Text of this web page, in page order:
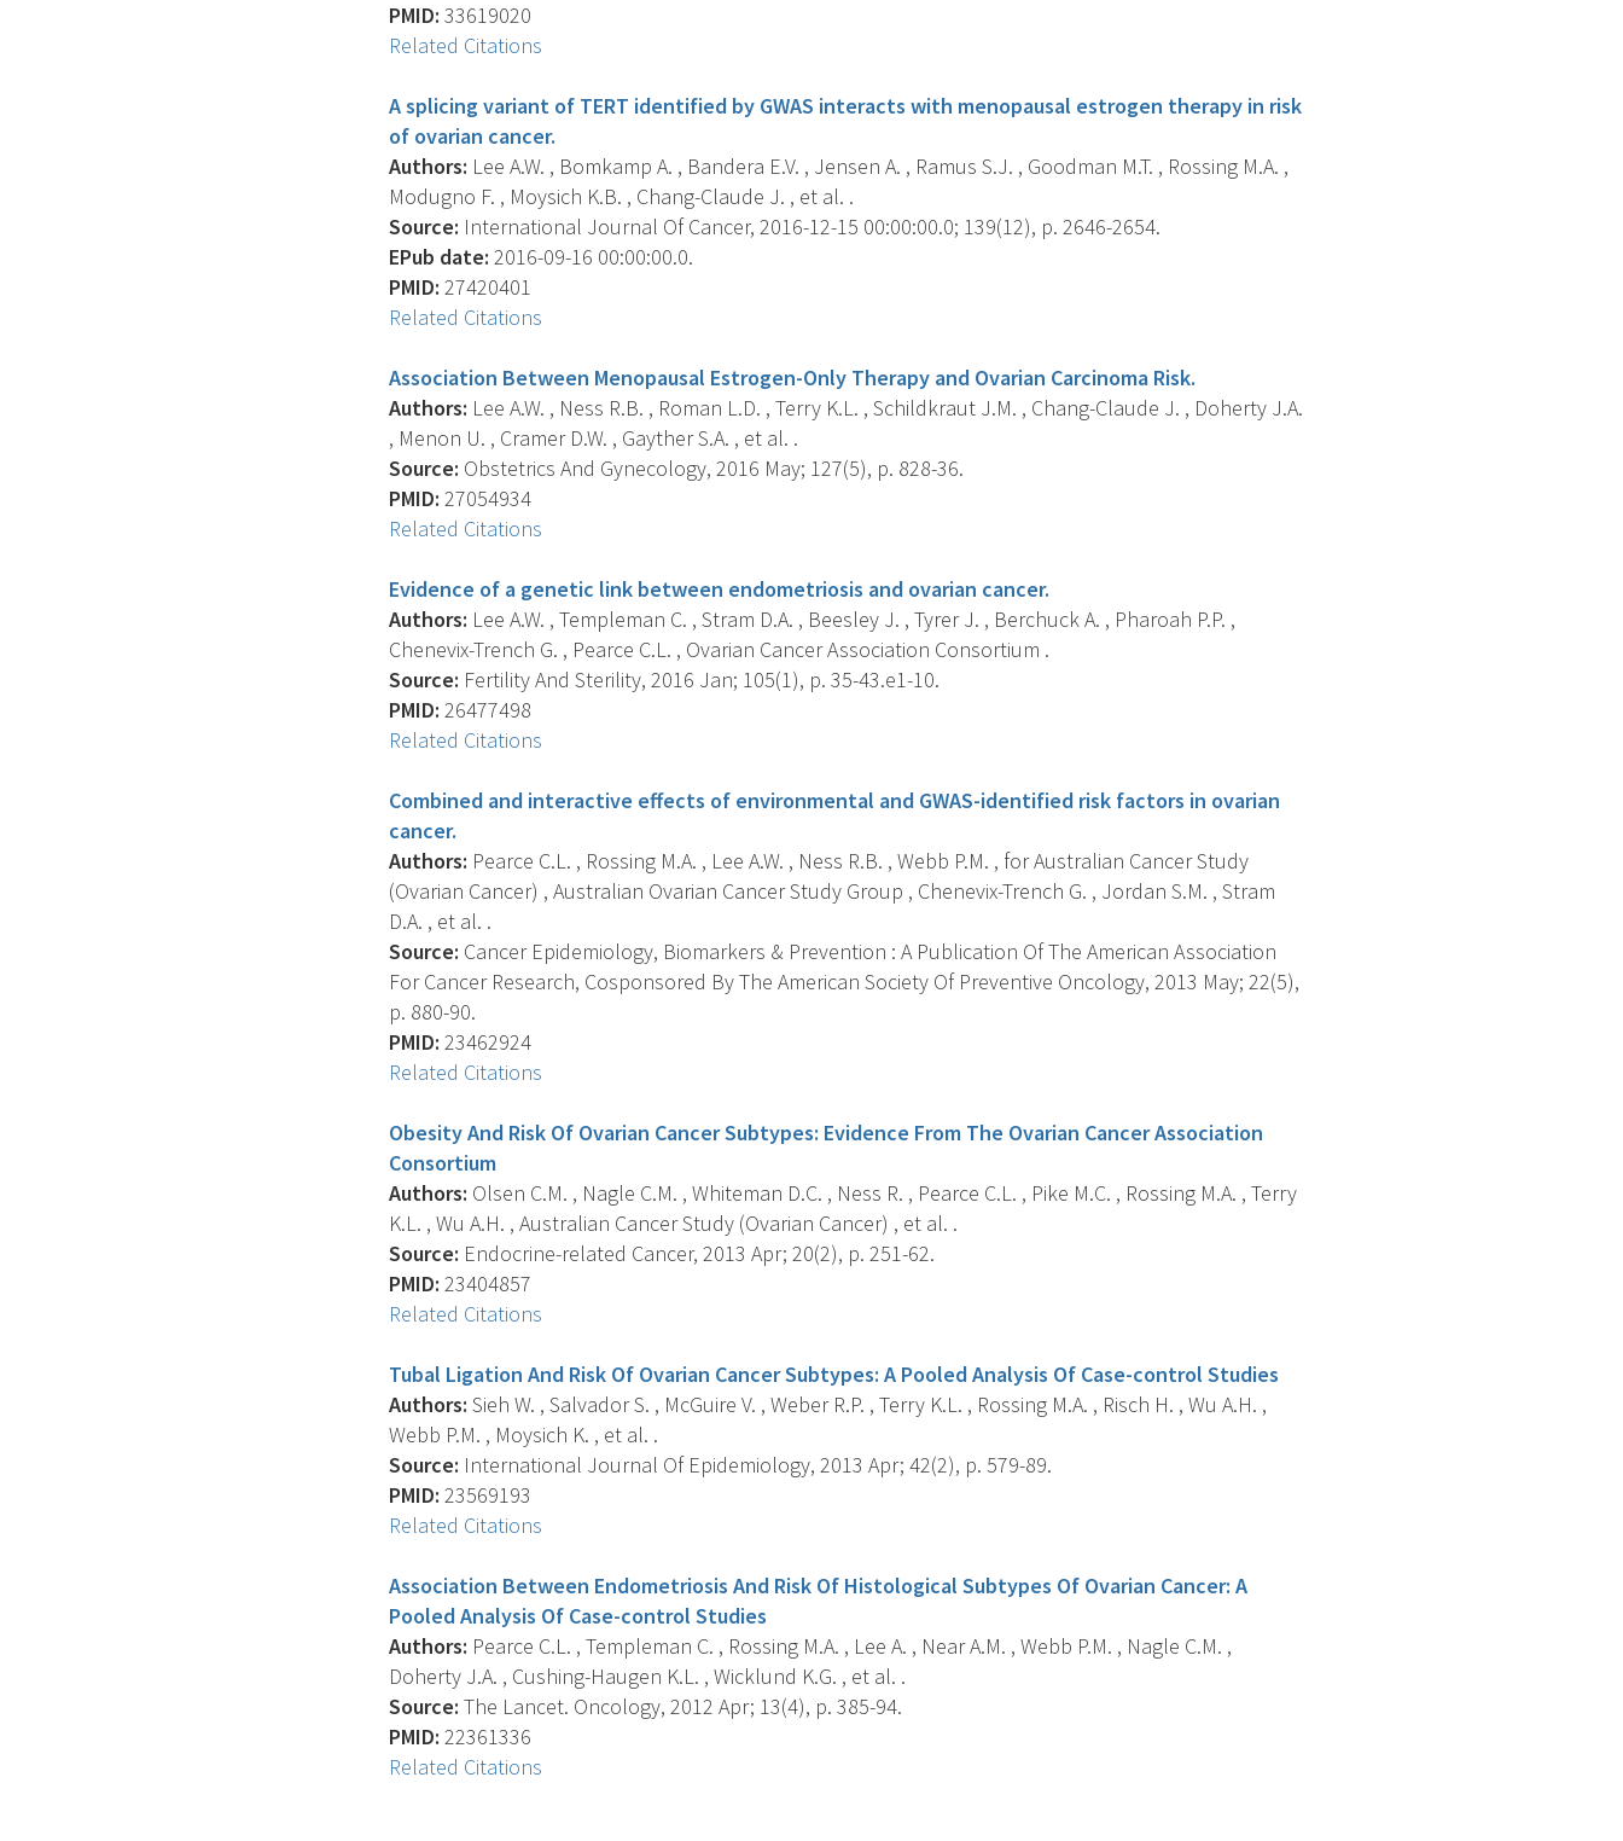
PMID: 33619020
Related Citations
A splicing variant of TERT identified by GWAS interacts with menopausal estrogen therapy in risk
of ovarian cancer.
Authors: Lee A.W. , Bomkamp A. , Bandera E.V. , Jensen A. , Ramus S.J. , Goodman M.T. , Rossing M.A. ,
Modugno F. , Moysich K.B. , Chang-Claude J. , et al. .
Source: International Journal Of Cancer, 2016-12-15 00:00:00.0; 139(12), p. 2646-2654.
EPub date: 2016-09-16 00:00:00.0.
PMID: 27420401
Related Citations
Association Between Menopausal Estrogen-Only Therapy and Ovarian Carcinoma Risk.
Authors: Lee A.W. , Ness R.B. , Roman L.D. , Terry K.L. , Schildkraut J.M. , Chang-Claude J. , Doherty J.A.
, Menon U. , Cramer D.W. , Gayther S.A. , et al. .
Source: Obstetrics And Gynecology, 2016 May; 127(5), p. 828-36.
PMID: 27054934
Related Citations
Evidence of a genetic link between endometriosis and ovarian cancer.
Authors: Lee A.W. , Templeman C. , Stram D.A. , Beesley J. , Tyrer J. , Berchuck A. , Pharoah P.P. ,
Chenevix-Trench G. , Pearce C.L. , Ovarian Cancer Association Consortium .
Source: Fertility And Sterility, 2016 Jan; 105(1), p. 35-43.e1-10.
PMID: 26477498
Related Citations
Combined and interactive effects of environmental and GWAS-identified risk factors in ovarian
cancer.
Authors: Pearce C.L. , Rossing M.A. , Lee A.W. , Ness R.B. , Webb P.M. , for Australian Cancer Study
(Ovarian Cancer) , Australian Ovarian Cancer Study Group , Chenevix-Trench G. , Jordan S.M. , Stram
D.A. , et al. .
Source: Cancer Epidemiology, Biomarkers & Prevention : A Publication Of The American Association
For Cancer Research, Cosponsored By The American Society Of Preventive Oncology, 2013 May; 22(5),
p. 880-90.
PMID: 23462924
Related Citations
Obesity And Risk Of Ovarian Cancer Subtypes: Evidence From The Ovarian Cancer Association
Consortium
Authors: Olsen C.M. , Nagle C.M. , Whiteman D.C. , Ness R. , Pearce C.L. , Pike M.C. , Rossing M.A. , Terry
K.L. , Wu A.H. , Australian Cancer Study (Ovarian Cancer) , et al. .
Source: Endocrine-related Cancer, 2013 Apr; 20(2), p. 251-62.
PMID: 23404857
Related Citations
Tubal Ligation And Risk Of Ovarian Cancer Subtypes: A Pooled Analysis Of Case-control Studies
Authors: Sieh W. , Salvador S. , McGuire V. , Weber R.P. , Terry K.L. , Rossing M.A. , Risch H. , Wu A.H. ,
Webb P.M. , Moysich K. , et al. .
Source: International Journal Of Epidemiology, 2013 Apr; 42(2), p. 579-89.
PMID: 23569193
Related Citations
Association Between Endometriosis And Risk Of Histological Subtypes Of Ovarian Cancer: A
Pooled Analysis Of Case-control Studies
Authors: Pearce C.L. , Templeman C. , Rossing M.A. , Lee A. , Near A.M. , Webb P.M. , Nagle C.M. ,
Doherty J.A. , Cushing-Haugen K.L. , Wicklund K.G. , et al. .
Source: The Lancet. Oncology, 2012 Apr; 13(4), p. 385-94.
PMID: 22361336
Related Citations